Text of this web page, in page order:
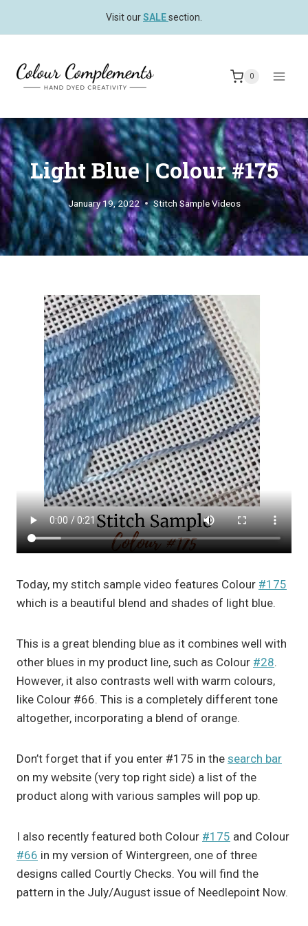
Visit ourSALEsection.
0
Light Blue | Colour #175
January 19, 2022 Stitch Sample Videos
Today, my stitch sample video features Colour #175
which is a beautiful blend and shades of light blue.
This is a great blending blue as it combines well with
other blues in my product line, such as Colour #28.
However, it also contrasts well with warm colours,
like Colour #66. This is a completely different tone
altogether, incorporating a blend of orange.
Don’t forget that if you enter #175 in the search bar
on my website (very top right side) a list of the
product along with various samples will pop up.
I also recently featured both Colour #175 and Colour
#66 in my version of Wintergreen, one of three
designs called Courtly Checks. You will find the
pattern in the July/August issue of Needlepoint Now.